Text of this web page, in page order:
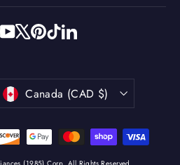
Facebook
YouTube
X Pinterest
TikTokLinkedIn
Currency
Canada (CAD $)